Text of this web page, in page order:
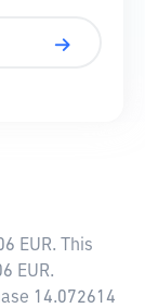
EUR. This
EUR.
14.072614